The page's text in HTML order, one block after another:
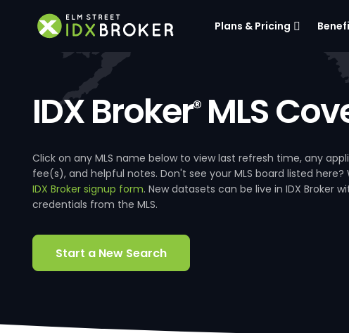
Plans & Pricing
IDX Broker®MLS
Click on any MLS name below to view last refresh time, any
fee(s), and helpful notes. Don't see your MLS board listed here?
IDX Broker signup form. New datasets can be live in IDX Broker
credentials from the MLS.
Start a New Search